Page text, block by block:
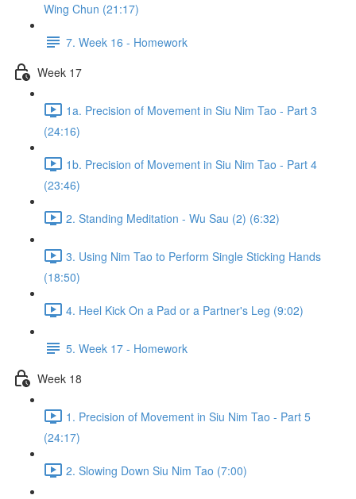
Wing Chun (21:17)
7. Week 16 - Homework
Week 17
1a. Precision of Movement in Siu Nim Tao - Part 3
(24:16)
1b. Precision of Movement in Siu Nim Tao - Part 4
(23:46)
2. Standing Meditation - Wu Sau (2) (6:32)
3. Using Nim Tao to Perform Single Sticking Hands
(18:50)
4. Heel Kick On a Pad or a Partner's Leg (9:02)
5. Week 17 - Homework
Week 18
1. Precision of Movement in Siu Nim Tao - Part 5
(24:17)
2. Slowing Down Siu Nim Tao (7:00)